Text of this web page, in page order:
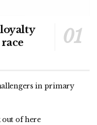
in primary
out of here